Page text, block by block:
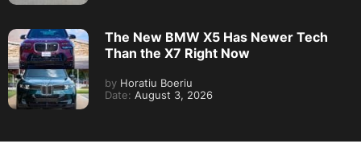
The New BMW X5 Has Newer Tech
Than the X7 Right Now
by Horatiu Boeriu
Date: August 3, 2026